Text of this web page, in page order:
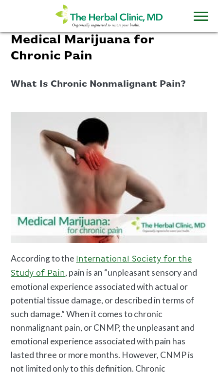
Medical Marijuana for
Chronic Pain
What Is Chronic Nonmalignant Pain?
According to the International Society for the
Study of Pain, pain is an “unpleasant sensory and
emotional experience associated with actual or
potential tissue damage, or described in terms of
such damage.” When it comes to chronic
nonmalignant pain, or CNMP, the unpleasant and
emotional experience associated with pain has
lasted three or more months. However, CNMP is
not limited only to this definition. Chronic